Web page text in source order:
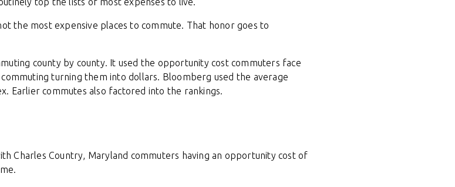
the most expensive places to commute. That honor goes to
county by county. It used the opportunity cost commuters face
turning them into dollars. Bloomberg used the average
Earlier commutes also factored into the rankings.
Charles Country, Maryland commuters having an opportunity cost of